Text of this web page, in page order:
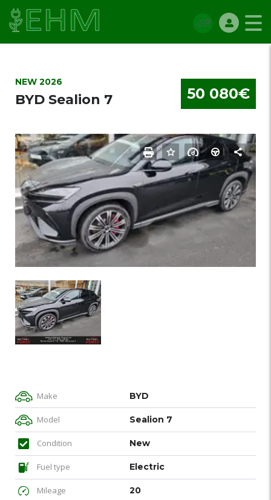
NEW 2026
BYD Sealion 7 50 080€
Make BYD
Model Sealion 7
Condition New
Fuel type Electric
Mileage 20